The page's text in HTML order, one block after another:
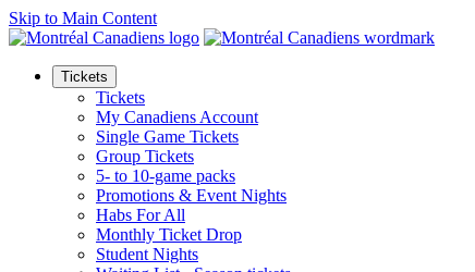
Skip to Main Content
Tickets
Tickets
My Canadiens Account
Single Game Tickets
Group Tickets
5- to 10-game packs
Promotions & Event Nights
Habs For All
Monthly Ticket Drop
Student Nights